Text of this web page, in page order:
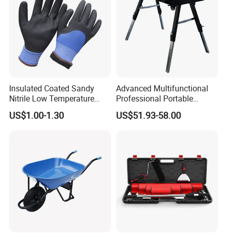
Insulated Coated Sandy
Nitrile Low Temperature
Winter Work Gloves
US$1.00-1.30
Advanced Multifunctional
Professional Portable
Foldable Telescopic
Workstation Mobile
US$51.93-58.00